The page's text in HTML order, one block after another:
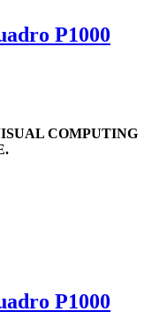
P1000
COMPUTING
P1000